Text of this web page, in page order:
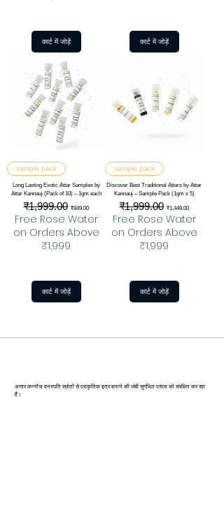
कार्ट में जोड़ें कार्ट में जोड़ें
sample pack
Long Lasting Exotic Attar Samples by
Attar Kannauj (Pack of 10) – 1gm each
नियमित मूल्य
₹1,999.00 ₹849.00
Free Rose Water
on Orders Above
₹1,999
कार्ट में जोड़ें
sample pack
Discover Best Traditional Attars by Attar
Kannauj – Sample Pack (1gm x 5)
नियमित मूल्य
₹1,999.00 ₹1,449.00
Free Rose Water
on Orders Above
₹1,999
कार्ट में जोड़ें
अत्तार कन्नौज वनस्पति स्रोतों से प्राकृतिक इत्र बनाने की लंबी सुगंधित परंपरा को संरक्षित कर रहा
है।